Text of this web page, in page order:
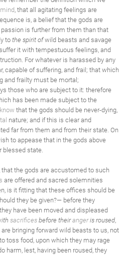
mind, that all agitating feelings are
is, a belief that the gods are
passion is further from them than that
to the spirit ofwild beasts and savage
it with tempestuous feelings, and
For whatever is harassed by any
capable of suffering, and frail; that which
and frailty must be mortal;
those who are subject to it: therefore
has been made subject to the
know that the gods should be never-dying,
nature; and if this is clear and
far from them and from their state. On
to appease that in the gods above
blessed state.
that the gods are accustomed to such
are offered and sacred solemnities
is it fitting that these offices should be
they be given?— before they
have been moved and displeased
sacrifices before theirangeris roused,
bringing forward wild beasts to us, not
toss food, upon which they may rage
harm, lest, having been roused, they